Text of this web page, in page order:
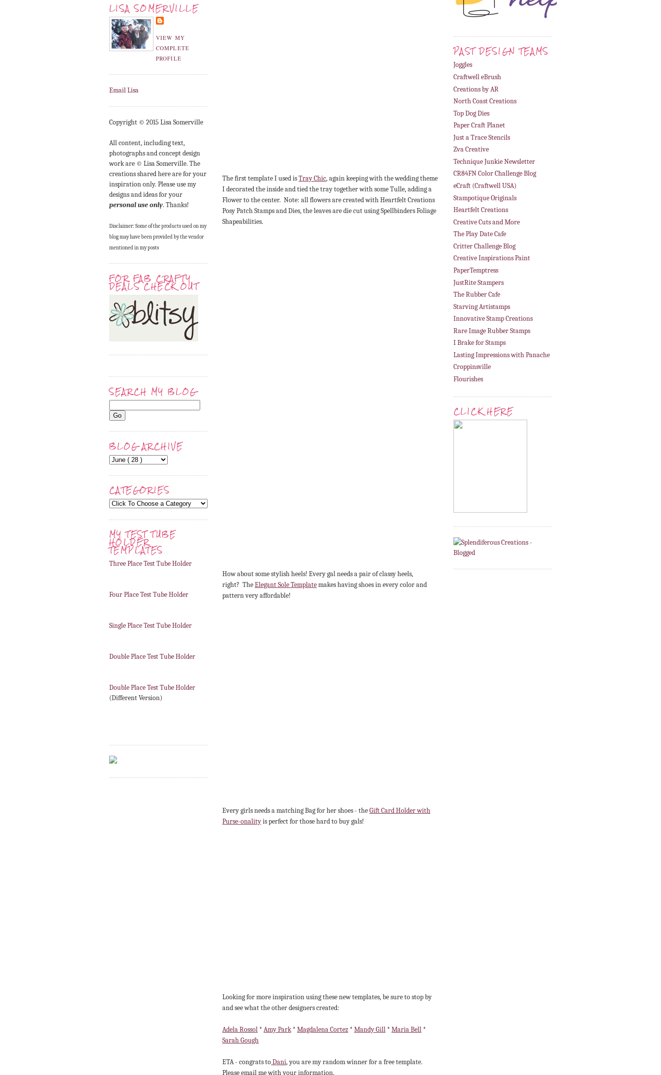
LISA SOMERVILLE
VIEW MY
COMPLETE
PROFILE
Email Lisa
Copyright © 2015 Lisa Somerville
All content, including text,
photographs and concept design
work are © Lisa Somerville. The
creations shared here are for your
inspiration only. Please use my
designs and ideas for your
personal use only. Thanks!
Disclaimer: Some of the products used on my
blog may have been provided by the vendor
mentioned in my posts
FOR FAB CRAFTY
DEALS CHECK OUT
SEARCH MY BLOG
BLOG ARCHIVE
CATEGORIES
MY TEST TUBE
HOLDER
TEMPLATES
Three Place Test Tube Holder
Four Place Test Tube Holder
Single Place Test Tube Holder
Double Place Test Tube Holder
Double Place Test Tube Holder
(Different Version)
The first template I used isTray Chic, again keeping with the wedding theme
I decorated the inside and tied the tray together with some Tulle, adding a
Flower to the center. Note: all flowers are created with Heartfelt Creations
Posy Patch Stamps and Dies, the leaves are die cut using Spellbinders Foliage
Shapeabilities.
How about some stylish heels! Every gal needs a pair of classy heels,
right? TheElegant Sole Templatemakes having shoes in every color and
pattern very affordable!
Every girls needs a matching Bag for her shoes - theGift Card Holder with
Purse-onalityis perfect for those hard to buy gals!
Looking for more inspiration using these new templates, be sure to stop by
and see what the other designers created:
Adela Rossol * Amy Park* Magdalena Cortez * Mandy Gill * Maria Bell *
Sarah Gough
ETA - congrats toDani, you are my random winner for a free template.
Please email me with your information.
PAST DESIGN TEAMS
Joggles
Craftwell eBrush
Creations by AR
North Coast Creations
Top Dog Dies
Paper Craft Planet
Just a Trace Stencils
Zva Creative
Technique Junkie Newsletter
CR84FN Color Challenge Blog
eCraft (Craftwell USA)
Stampotique Originals
Heartfelt Creations
Creative Cuts and More
The Play Date Cafe
Critter Challenge Blog
Creative Inspirations Paint
PaperTemptress
JustRite Stampers
The Rubber Cafe
Starving Artistamps
Innovative Stamp Creations
Rare Image Rubber Stamps
I Brake for Stamps
Lasting Impressions with Panache
Croppinsville
Flourishes
CLICK HERE